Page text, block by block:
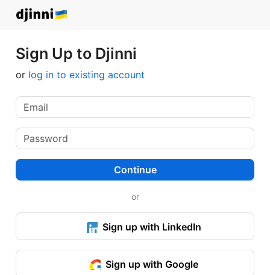
Sign Up to Djinni
or log in to existing account
Continue
or
Sign up with LinkedIn
Sign up with Google